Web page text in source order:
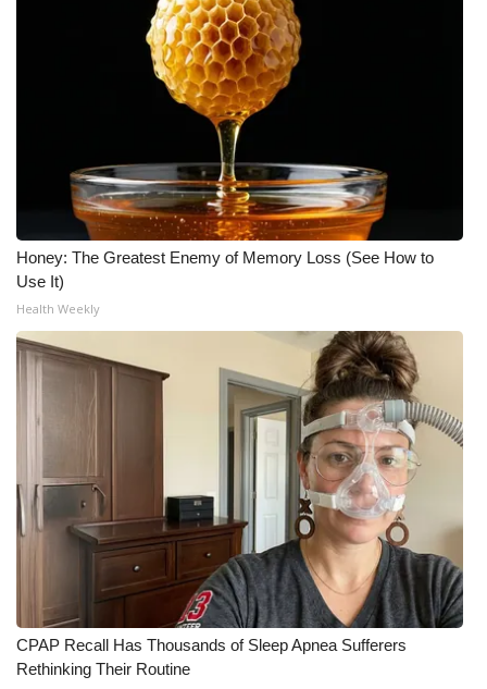
Honey: The Greatest Enemy of Memory Loss (See How to
Use It)
Health Weekly
CPAP Recall Has Thousands of Sleep Apnea Sufferers
Rethinking Their Routine